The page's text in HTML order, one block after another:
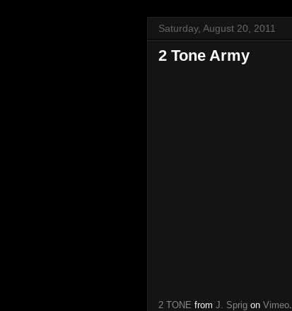
Saturday, August 20, 2011
2 Tone Army
2 TONE from J. Sprig on Vimeo.